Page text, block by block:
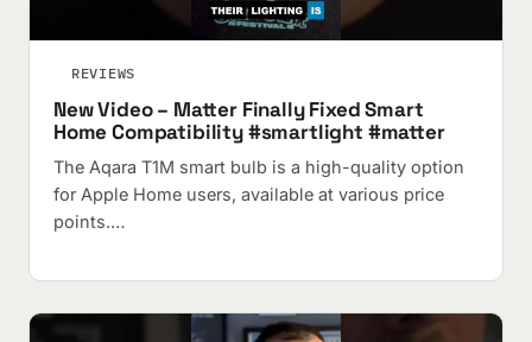
REVIEWS
New Video – Matter Finally Fixed Smart
Home Compatibility #smartlight #matter
The Aqara T1M smart bulb is a high-quality option
for Apple Home users, available at various price
points.…